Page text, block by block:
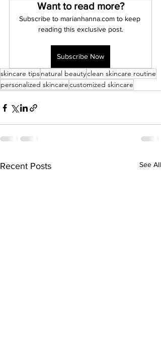
Want to read more?
Subscribe to marianhanna.com to keep
reading this exclusive post.
Subscribe Now
skincare tipsnatural beautyclean skincare routine
personalized skincarecustomized skincare
Recent Posts See All